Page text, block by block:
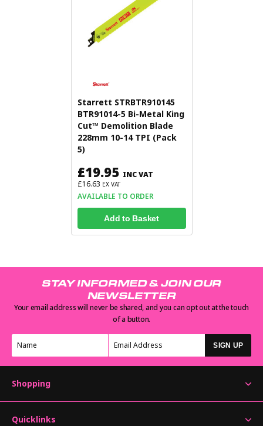
Starrett STRBTR910145
BTR91014-5 Bi-Metal King
Cut™ Demolition Blade
228mm 10-14 TPI (Pack
5)
£19.95 INC VAT
£16.63 EX VAT
AVAILABLE TO ORDER
Add to Basket
STAY INFORMED & JOIN OUR
NEWSLETTER
Your email address will never be shared, and you can opt out at the touch
of a button.
SIGN UP
Shopping
Quicklinks